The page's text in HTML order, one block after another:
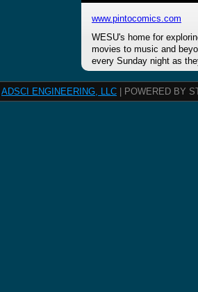
www.pintocomics.com
WESU's home for
movies to music and
every Sunday night as
ADSCI ENGINEERING, LLC | POWERED BY